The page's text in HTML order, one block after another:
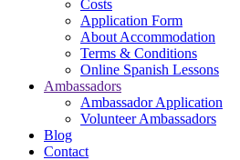
Costs
Application Form
About Accommodation
Terms & Conditions
Online Spanish Lessons
Ambassadors
Ambassador Application
Volunteer Ambassadors
Blog
Contact